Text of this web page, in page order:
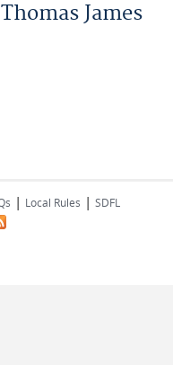
James
| Local Rules | SDFL